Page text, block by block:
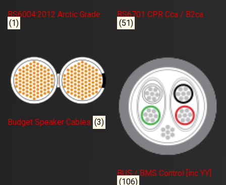
BS6004:2012 Arctic Grade
(1)
BS6701 CPR Cca / B2ca
(51)
Budget Speaker Cables (3)
BUS / BMS Control [inc YY]
(106)